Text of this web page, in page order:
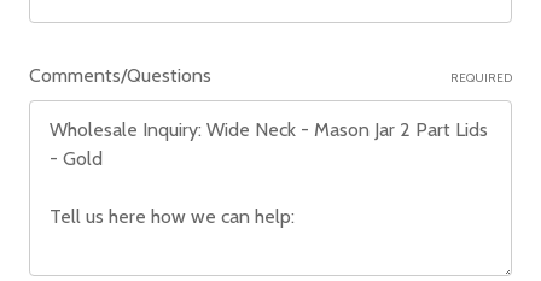
Comments/Questions REQUIRED